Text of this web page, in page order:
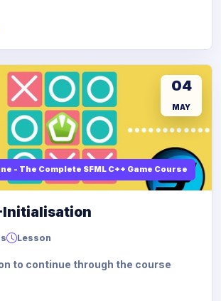
- The Complete SFML C++ Game Course
04
MAY
Initialisation
Lesson
to continue through the course